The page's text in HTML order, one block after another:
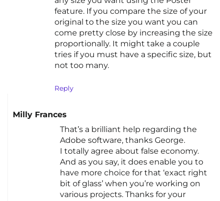
feature. If you compare the size of your
original to the size you want you can
come pretty close by increasing the size
proportionally. It might take a couple
tries if you must have a specific size, but
not too many.
Reply
Milly Frances
That’s a brilliant help regarding the
Adobe software, thanks George.
I totally agree about false economy.
And as you say, it does enable you to
have more choice for that ‘exact right
bit of glass’ when you’re working on
various projects. Thanks for your